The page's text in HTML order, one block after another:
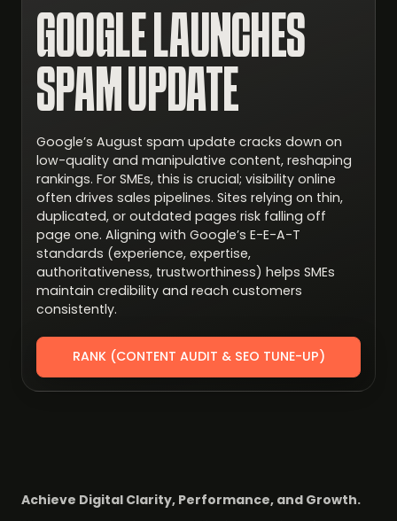
GOOGLE LAUNCHES
SPAM UPDATE
Google’s August spam update cracks down on
low-quality and manipulative content, reshaping
rankings. For SMEs, this is crucial; visibility online
often drives sales pipelines. Sites relying on thin,
duplicated, or outdated pages risk falling off
page one. Aligning with Google’s E-E-A-T
standards (experience, expertise,
authoritativeness, trustworthiness) helps SMEs
maintain credibility and reach customers
consistently.
RANK (CONTENT AUDIT & SEO TUNE-UP)
Achieve Digital Clarity, Performance, and Growth.